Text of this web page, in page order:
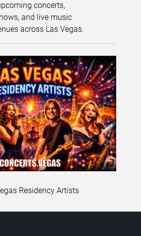
concerts,
and live music
across Las Vegas.
Residency Artists